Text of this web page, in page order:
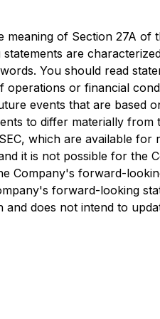
of Section 27A of
are
You should read
or financial
events that are based
to differ materially
which are available for
it is not possible for
Company's forward-
forward-looking
does not intend to